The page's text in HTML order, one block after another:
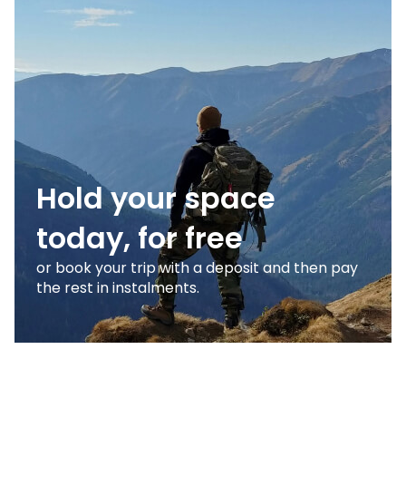
Hold your space
today, for free
or book your trip with a deposit and then pay
the rest in instalments.